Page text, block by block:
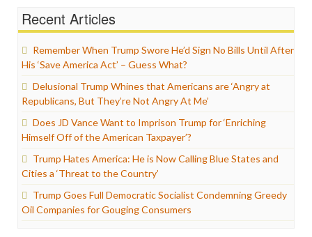
Recent Articles
Remember When Trump Swore He’d Sign No Bills Until After
His ‘Save America Act’ – Guess What?
Delusional Trump Whines that Americans are ‘Angry at
Republicans, But They’re Not Angry At Me’
Does JD Vance Want to Imprison Trump for ‘Enriching
Himself Off of the American Taxpayer’?
Trump Hates America: He is Now Calling Blue States and
Cities a ‘Threat to the Country’
Trump Goes Full Democratic Socialist Condemning Greedy
Oil Companies for Gouging Consumers